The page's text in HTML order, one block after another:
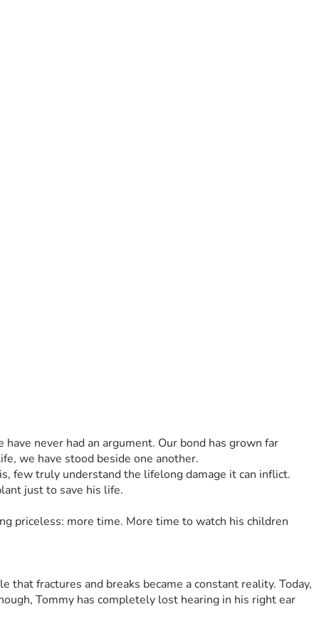
never had an argument. Our bond has grown far
we have stood beside one another.
few truly understand the lifelong damage it can inflict.
just to save his life.
priceless: more time. More time to watch his children
that fractures and breaks became a constant reality. Today,
Tommy has completely lost hearing in his right ear